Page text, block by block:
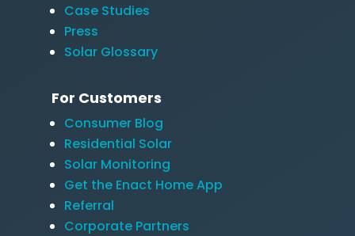
Case Studies
Press
Solar Glossary
For Customers
Consumer Blog
Residential Solar
Solar Monitoring
Get the Enact Home App
Referral
Corporate Partners